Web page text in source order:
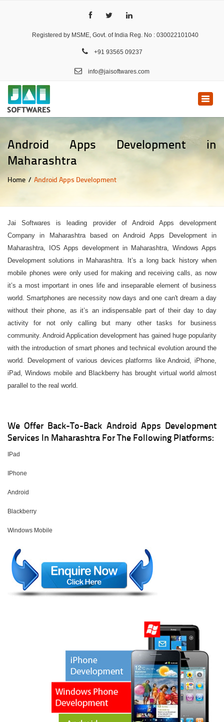
Registered by MSME, Govt. of India Reg. No : 030022101040
+91 93565 09237
info@jaisoftwares.com
Toggle
Android Apps Development in
Maharashtra
Home Android Apps Development
Jai Softwares is leading provider of Android Apps development
Company in Maharashtra based on Android Apps Development in
Maharashtra, IOS Apps development in Maharashtra, Windows Apps
Development solutions in Maharashtra. It’s a long back history when
mobile phones were only used for making and receiving calls, as now
it’s a most important in ones life and inseparable element of business
world. Smartphones are necessity now days and one can't dream a day
without their phone, as it’s an indispensable part of their day to day
activity for not only calling but many other tasks for business
community. Android Application development has gained huge popularity
with the introduction of smart phones and technical evolution around the
world. Development of various devices platforms like Android, iPhone,
iPad, Windows mobile and Blackberry has brought virtual world almost
parallel to the real world.
We Offer Back-To-Back Android Apps Development
Services In Maharashtra For The Following Platforms:
IPad
IPhone
Android
Blackberry
Windows Mobile